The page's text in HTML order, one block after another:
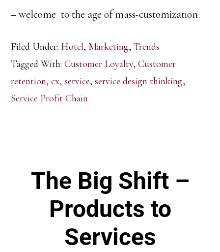
– welcome to the age of mass-customization.
Filed Under: Hotel, Marketing, Trends
Tagged With:Customer Loyalty,Customer
retention,cx,service,service design thinking,
Service Profit Chain
The Big Shift –
Products to
Services